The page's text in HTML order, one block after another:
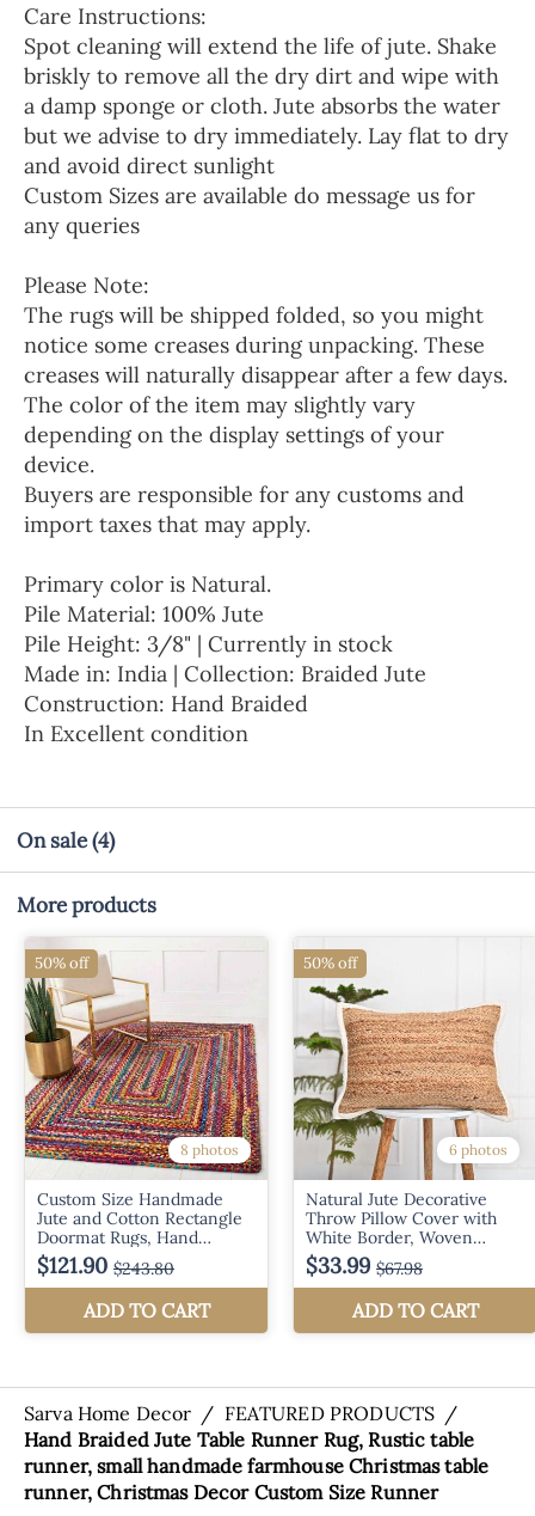
Care Instructions:
Spot cleaning will extend the life of jute. Shake
briskly to remove all the dry dirt and wipe with
a damp sponge or cloth. Jute absorbs the water
but we advise to dry immediately. Lay flat to dry
and avoid direct sunlight
Custom Sizes are available do message us for
any queries
Please Note:
The rugs will be shipped folded, so you might
notice some creases during unpacking. These
creases will naturally disappear after a few days.
The color of the item may slightly vary
depending on the display settings of your
device.
Buyers are responsible for any customs and
import taxes that may apply.
Primary color is Natural.
Pile Material: 100% Jute
Pile Height: 3/8" | Currently in stock
Made in: India | Collection: Braided Jute
Construction: Hand Braided
In Excellent condition
On sale(4)
More products
Sarva Home Decor / FEATURED PRODUCTS /
Hand Braided Jute Table Runner Rug, Rustic table
runner, small handmade farmhouse Christmas table
runner, Christmas Decor Custom Size Runner